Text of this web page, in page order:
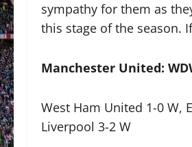
sympathy for them as
this stage of the season.
Manchester United:
West Ham United 1-0 W,
Liverpool 3-2 W